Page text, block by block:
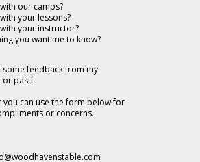
our camps?
your lessons?
your instructor?
you want me to know?
some feedback from my
or past!
you can use the form below for
or concerns.